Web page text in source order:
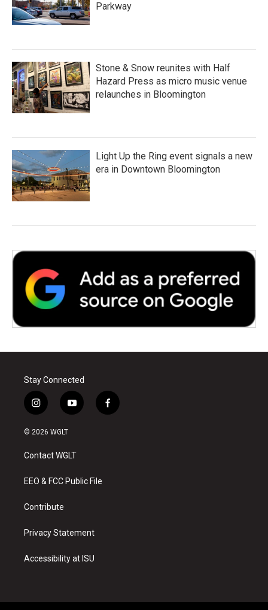
Parkway
Stone & Snow reunites with Half
Hazard Press as micro music venue
relaunches in Bloomington
Light Up the Ring event signals a new
era in Downtown Bloomington
Stay Connected
i
n
s
a
g
a
y
o
u
b
f
a
© 2026 WGLT
Contact WGLT
EEO & FCC Public File
Contribute
Privacy Statement
Accessibility at ISU